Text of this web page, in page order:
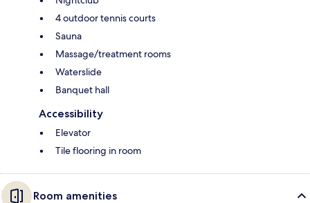
4 outdoor tennis courts
Sauna
Massage/treatment rooms
Waterslide
Banquet hall
Accessibility
Elevator
Tile flooring in room
Room amenities